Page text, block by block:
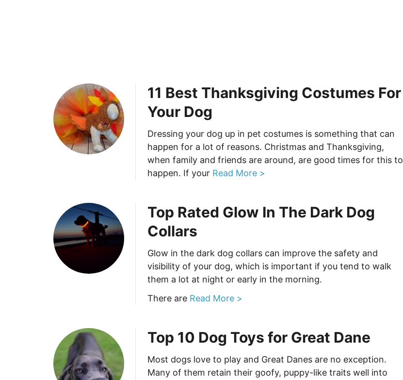
11 Best Thanksgiving Costumes For
Your Dog
Dressing your dog up in pet costumes is something that can
happen for a lot of reasons. Christmas and Thanksgiving,
when family and friends are around, are good times for this to
happen. If your Read More >
Top Rated Glow In The Dark Dog
Collars
Glow in the dark dog collars can improve the safety and
visibility of your dog, which is important if you tend to walk
them a lot at night or early in the morning.
There are Read More >
Top 10 Dog Toys for Great Dane
Most dogs love to play and Great Danes are no exception.
Many of them retain their goofy, puppy-like traits well into